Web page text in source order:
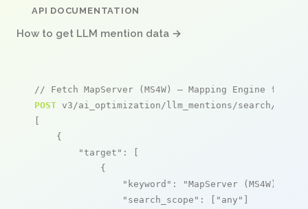
API DOCUMENTATION
How to get LLM mention data →
// Fetch MapServer (MS4W) – Mapping Engine for
POST v3/ai_optimization/llm_mentions/search/live
[
    {
"target" : [
            {
"keyword" :
"MapServer (MS4W) –
"search_scope" : [ "any" ]